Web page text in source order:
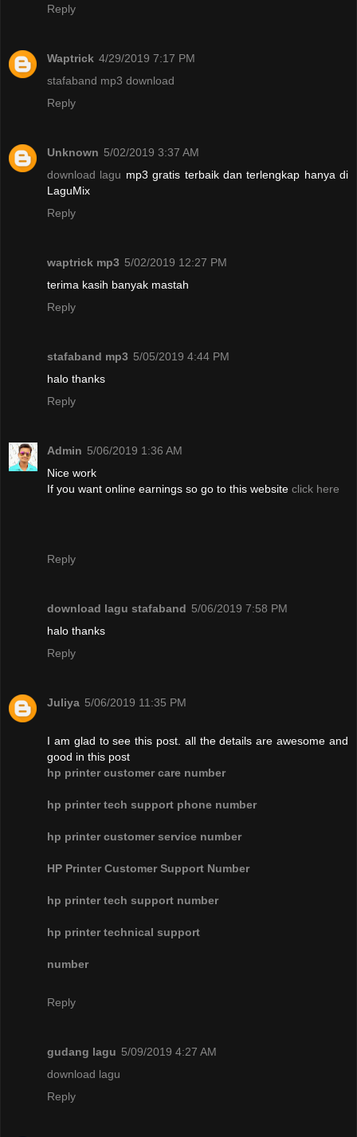
Reply
Waptrick 4/29/2019 7:17 PM
stafaband mp3 download
Reply
Unknown 5/02/2019 3:37 AM
download lagu mp3 gratis terbaik dan terlengkap hanya di
LaguMix
Reply
waptrick mp3 5/02/2019 12:27 PM
terima kasih banyak mastah
Reply
stafaband mp3 5/05/2019 4:44 PM
halo thanks
Reply
Admin 5/06/2019 1:36 AM
Nice work
If you want online earnings so go to this website click here
Reply
download lagu stafaband 5/06/2019 7:58 PM
halo thanks
Reply
Juliya 5/06/2019 11:35 PM
I am glad to see this post. all the details are awesome and
good in this post
hp printer customer care number
hp printer tech support phone number
hp printer customer service number
HP Printer Customer Support Number
hp printer tech support number
hp printer technical support
number
Reply
gudang lagu 5/09/2019 4:27 AM
download lagu
Reply